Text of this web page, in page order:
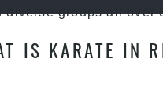
diverse groups all over
IS KARATE IN